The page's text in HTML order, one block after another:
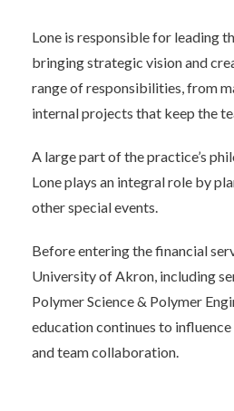
Lone is responsible for leading
bringing strategic vision and
range of responsibilities, from
internal projects that keep the
A large part of the practice’s
Lone plays an integral role by
other special events.
Before entering the financial
University of Akron, including
Polymer Science & Polymer
education continues to
and team collaboration.